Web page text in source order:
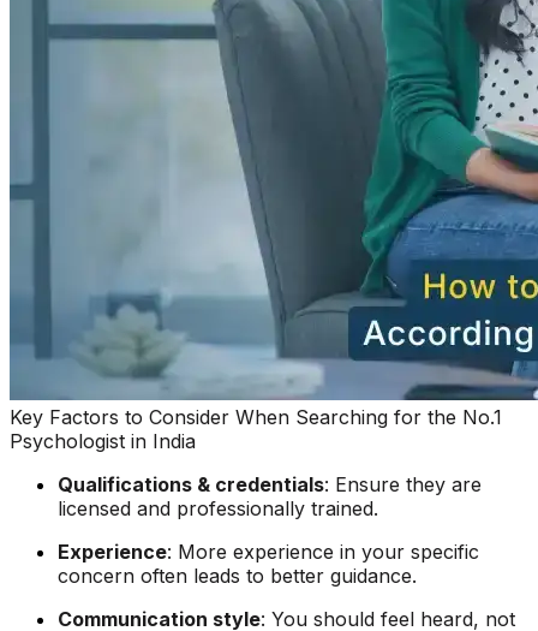
Key Factors to Consider When Searching for the No.1
Psychologist in India
Qualifications & credentials: Ensure they are
licensed and professionally trained.
Experience: More experience in your specific
concern often leads to better guidance.
Communication style: You should feel heard, not